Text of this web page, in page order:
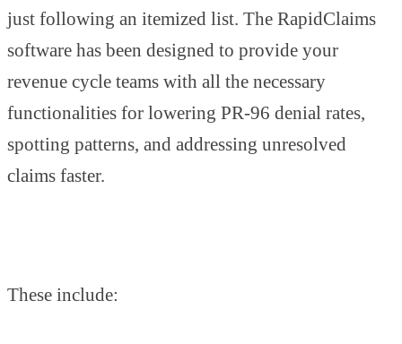
just following an itemized list. The RapidClaims
software has been designed to provide your
revenue cycle teams with all the necessary
functionalities for lowering PR-96 denial rates,
spotting patterns, and addressing unresolved
claims faster.
These include: